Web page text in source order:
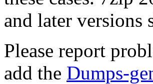
and later
Please report
add the Dumps-